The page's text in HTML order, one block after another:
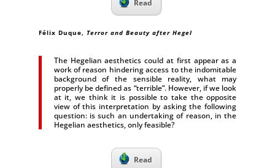
Read
Félix Duque, Terror and Beauty after Hegel
The Hegelian aesthetics could at first appear as a
work of reason hindering access to the indomitable
background of the sensible reality, what may
properly be defined as “terrible”. However, if we look
at it, we think it is possible to take the opposite
view of this interpretation by asking the following
question: is such an undertaking of reason, in the
Hegelian aesthetics, only feasible?
Read